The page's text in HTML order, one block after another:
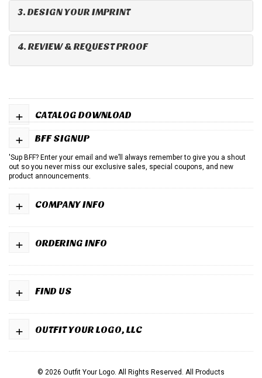
3. DESIGN YOUR IMPRINT
4. REVIEW & REQUEST PROOF
CATALOG DOWNLOAD
+
BFF SIGNUP
+
'Sup BFF? Enter your email and we’ll always remember to give you a shout
out so you never miss our exclusive sales, special coupons, and new
product announcements.
COMPANY INFO
+
ORDERING INFO
+
FIND US
+
OUTFIT YOUR LOGO, LLC
+
© 2026 Outfit Your Logo. All Rights Reserved. All Products